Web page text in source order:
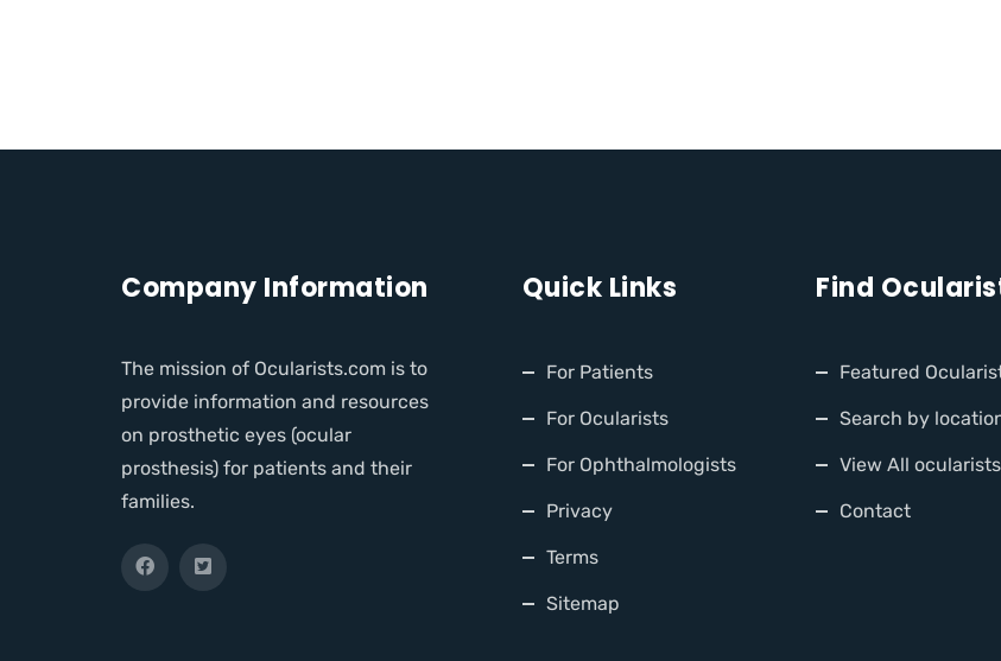
Company Information
The mission of Ocularists.com is to
provide information and resources
on prosthetic eyes (ocular
prosthesis) for patients and their
families.
Quick Links
For Patients
For Ocularists
For Ophthalmologists
Privacy
Terms
Sitemap
Find
Featured
Search by
View All ocularists
Contact